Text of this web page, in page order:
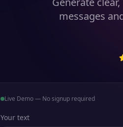
messages
Live Demo — No signup required
Your text